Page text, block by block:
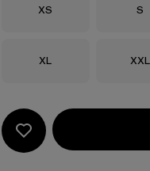
Size
XS Size
S
Size
XL Size
XXL